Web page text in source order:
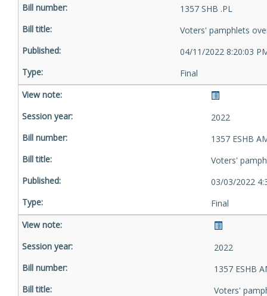
1357 SHB .PL
Voters' pamphlets
04/11/2022 8:20:03
Final
2022
1357 ESHB
Voters'
03/03/2022
Final
2022
1357 ESHB
Voters'